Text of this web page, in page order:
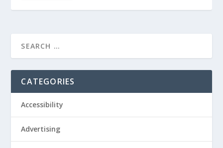
CATEGORIES
Accessibility
Advertising